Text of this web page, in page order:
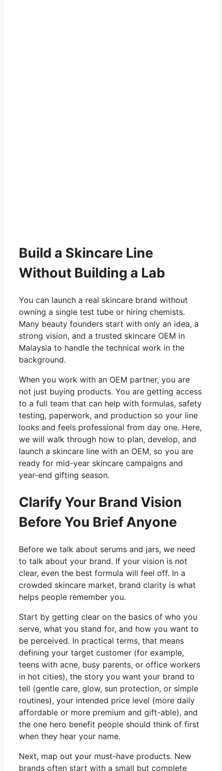
Build a Skincare Line
Without Building a Lab
You can launch a real skincare brand without
owning a single test tube or hiring chemists.
Many beauty founders start with only an idea, a
strong vision, and a trusted skincare OEM in
Malaysia to handle the technical work in the
background.
When you work with an OEM partner, you are
not just buying products. You are getting access
to a full team that can help with formulas, safety
testing, paperwork, and production so your line
looks and feels professional from day one. Here,
we will walk through how to plan, develop, and
launch a skincare line with an OEM, so you are
ready for mid-year skincare campaigns and
year-end gifting season.
Clarify Your Brand Vision
Before You Brief Anyone
Before we talk about serums and jars, we need
to talk about your brand. If your vision is not
clear, even the best formula will feel off. In a
crowded skincare market, brand clarity is what
helps people remember you.
Start by getting clear on the basics of who you
serve, what you stand for, and how you want to
be perceived. In practical terms, that means
defining your target customer (for example,
teens with acne, busy parents, or office workers
in hot cities), the story you want your brand to
tell (gentle care, glow, sun protection, or simple
routines), your intended price level (more daily
affordable or more premium and gift-able), and
the one hero benefit people should think of first
when they hear your name.
Next, map out your must-have products. New
brands often start with a small but complete